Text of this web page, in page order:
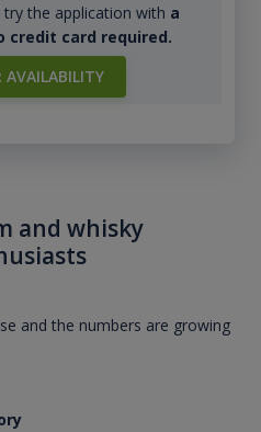
the application with a
credit card required.
and whisky
and the numbers are growing